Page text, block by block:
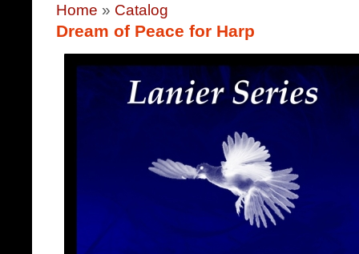
Home » Catalog
Dream of Peace for Harp